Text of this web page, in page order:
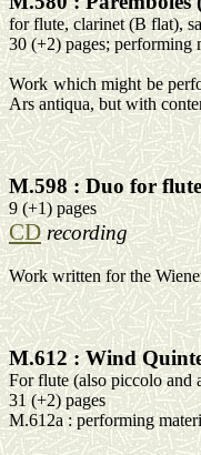
forflute, clarinet (B flat),
30 (+2) pages;performing
Work which might be
Ars antiqua, but with
M.598 :Duo for
9 (+1) pages
CD recording
Work written for the
M.612 :Wind
For flute (also piccolo and
31 (+2) pages
M.612a :performing